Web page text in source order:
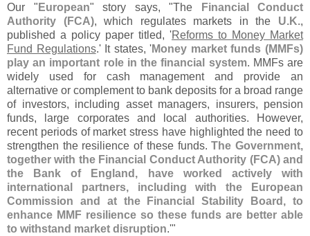
Our " European" story says, "The
Financial Conduct
Authority (FCA), which regulates markets in the U.K.,
published a policy paper titled, 'Reforms to Money Market
Fund Regulations.' It states, 'Money market funds (MMFs)
play an important role in the financial system. MMFs are
widely used for cash management and provide an
alternative or complement to bank deposits for a broad range
of investors, including asset managers, insurers, pension
funds, large corporates and local authorities. However,
recent periods of market stress have highlighted the need to
strengthen the resilience of these funds.The Government,
together with the Financial Conduct Authority (FCA) and
the Bank of England, have worked actively with
international partners, including with the European
Commission and at the Financial Stability Board, to
enhance MMF resilience so these funds are better able
to withstand market disruption.'"